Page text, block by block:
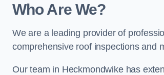
Who Are We?
We are a leading provider of
comprehensive roof inspections and
Our team in Heckmondwike has